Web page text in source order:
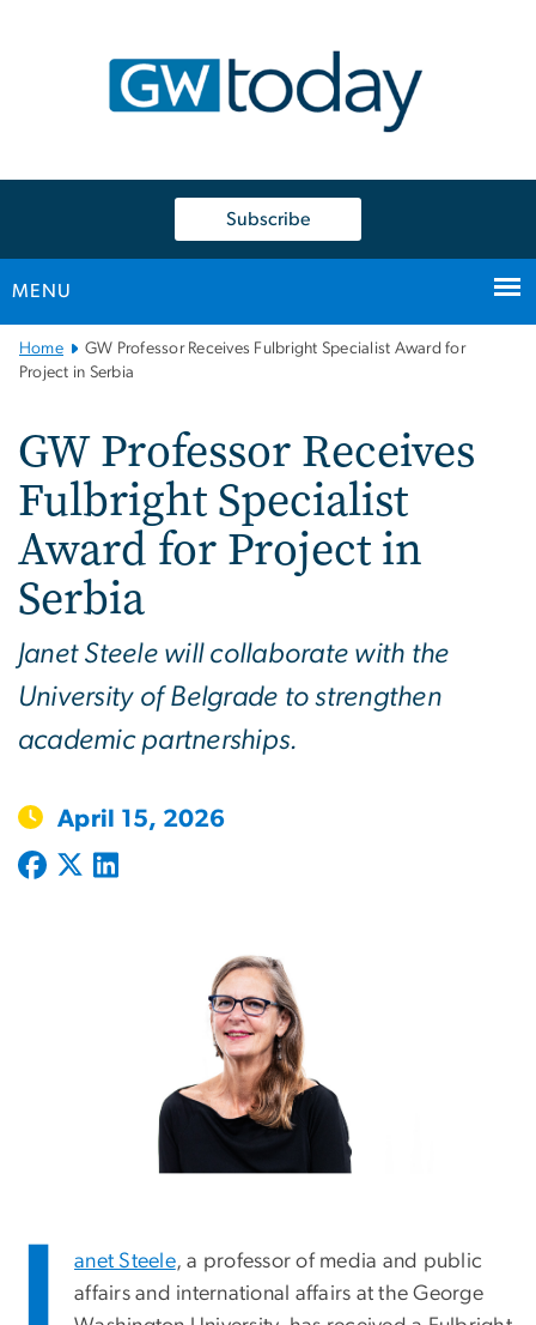
Subscribe
MENU
Main
Bootstrap
Home
GW Professor Receives Fulbright Specialist Award for
Project in Serbia
GW Professor Receives
Fulbright Specialist
Award for Project in
Serbia
Janet Steele will collaborate with the
University of Belgrade to strengthen
academic partnerships.
April 15, 2026
anet Steele, a professor of media and public
affairs and international affairs at the George